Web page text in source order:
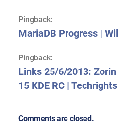
Pingback:
MariaDB Progress |
Pingback:
Links 25/6/2013:
15 KDE RC | Techrights
Comments are closed.